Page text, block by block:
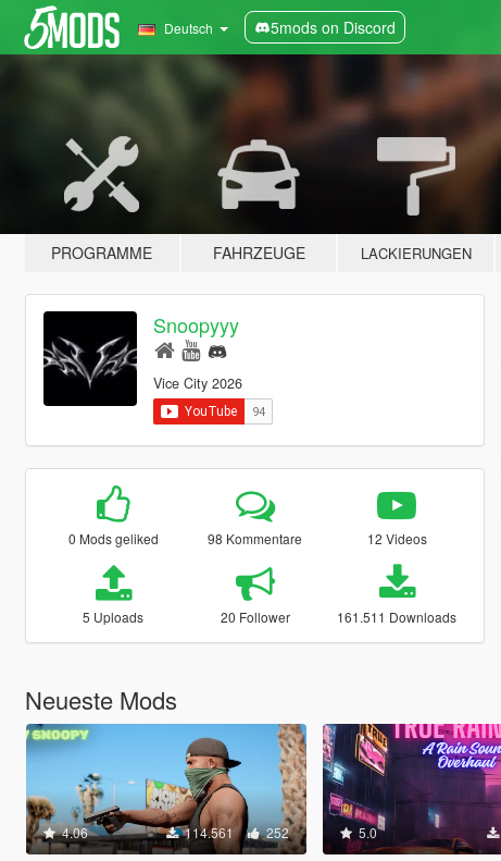
Deutsch 5mods on Discord
PROGRAMME FAHRZEUGE LACKIERUNGEN
Snoopyyy
Vice City 2026
0 Mods geliked 98 Kommentare 12 Videos
5 Uploads 20 Follower 161.511 Downloads
Neueste Mods
4.06 114.561 252 5.0